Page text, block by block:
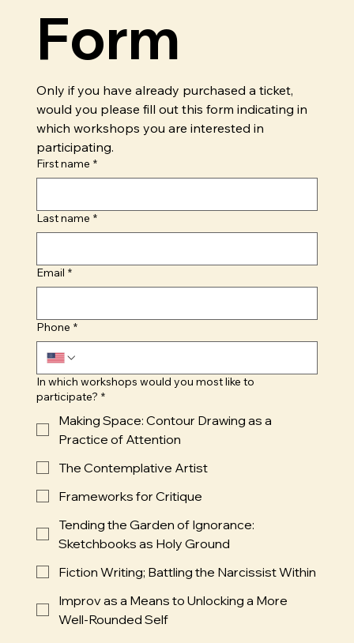
Form
Only if you have already purchased a ticket,
would you please fill out this form indicating in
which workshops you are interested in
participating.
First name *
Last name *
Email *
Phone *
In which workshops would you most like to
participate? *
Making Space: Contour Drawing as a
Practice of Attention
The Contemplative Artist
Frameworks for Critique
Tending the Garden of Ignorance:
Sketchbooks as Holy Ground
Fiction Writing; Battling the Narcissist Within
Improv as a Means to Unlocking a More
Well-Rounded Self